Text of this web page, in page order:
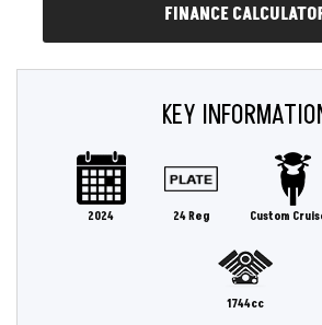
FINANCE
KEY
2024 24 Reg Custom
1744cc